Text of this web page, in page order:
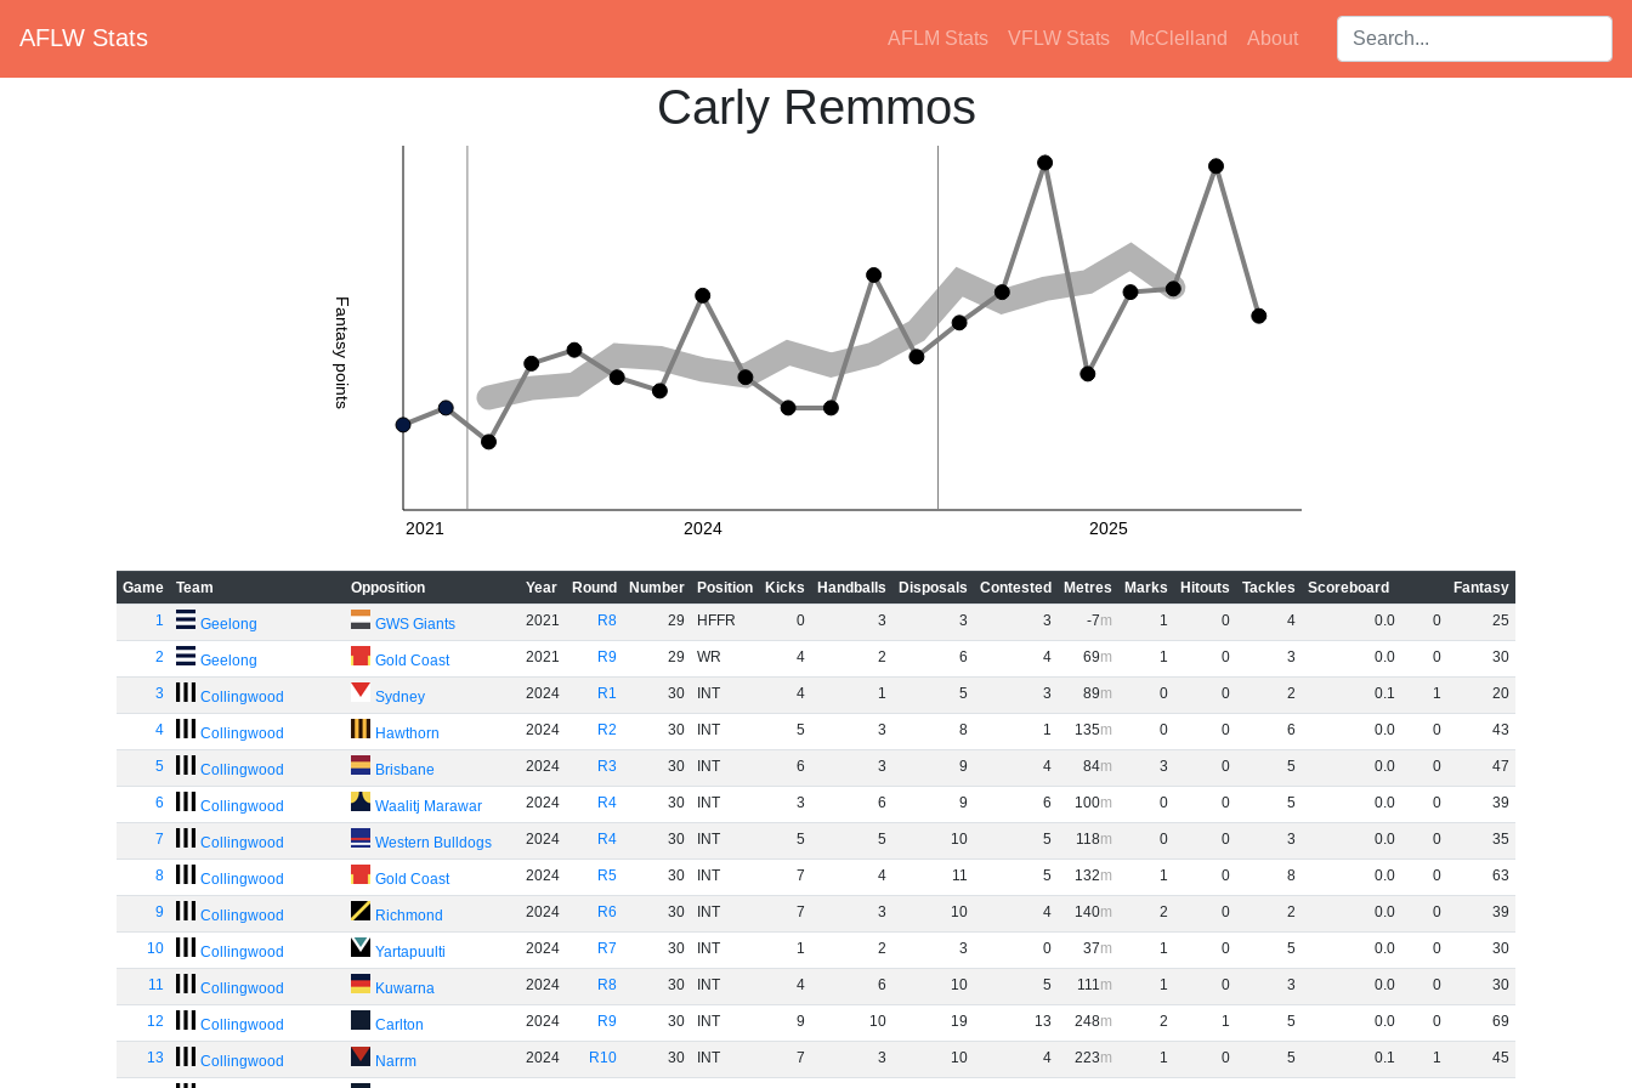
AFLW Stats AFLM Stats VFLW Stats McClelland About Search players:
Carly Remmos
Fantasy points
2021 2024 2025
Game Team Opposition Year Round Number Position Kicks Handballs Disposals Contested Metres Marks Hitouts Tackles Scoreboard
Fantasy
1
Geelong GWS Giants 2021 R8 29 HFFR 0 3 3 3 -7 1 0 4 0.0 0 25
2 Geelong Gold Coast 2021 R9 29 WR 4 2 6 4 69 1 0 3 0.0 0 30
3 Collingwood Sydney 2024 R1 30 INT 4 1 5 3 89 0 0 2 0.1 1 20
4 Collingwood Hawthorn 2024 R2 30 INT 5 3 8 1 135 0 0 6 0.0 0 43
5 Collingwood Brisbane 2024 R3 30 INT 6 3 9 4 84 3 0 5 0.0 0 47
6 Collingwood Waalitj Marawar 2024 R4 30 INT 3 6 9 6 100 0 0 5 0.0 0 39
7 Collingwood Western Bulldogs 2024 R4 30 INT 5 5 10 5 118 0 0 3 0.0 0 35
8 Collingwood Gold Coast 2024 R5 30 INT 7 4 11 5 132 1 0 8 0.0 0 63
9 Collingwood Richmond 2024 R6 30 INT 7 3 10 4 140 2 0 2 0.0 0 39
10 Collingwood Yartapuulti 2024 R7 30 INT 1 2 3 0 37 1 0 5 0.0 0 30
11 Collingwood Kuwarna 2024 R8 30 INT 4 6 10 5 111 1 0 3 0.0 0 30
12 Collingwood Carlton 2024 R9 30 INT 9 10 19 13 248 2 1 5 0.0 0 69
13 Collingwood Narrm 2024 R10 30 INT 7 3 10 4 223 1 0 5 0.1 1 45